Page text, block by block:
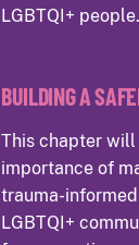
LGBTQI+ people.
BUILDING A
This chapter
importance of
trauma-
LGBTQI+